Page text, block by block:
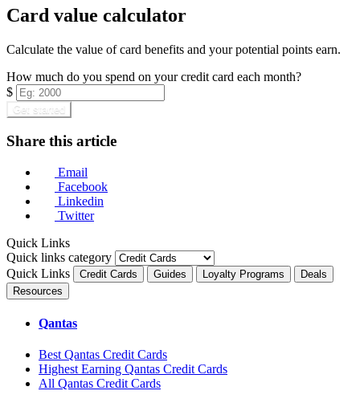
Card value calculator
Calculate the value of card benefits and your potential points earn.
How much do you spend on your credit card each month?
$
Get started
Share this article
Email
Facebook
Linkedin
Twitter
Quick Links
Quick links category
Quick Links
Credit Cards Guides Loyalty Programs
Deals
Resources
Qantas
Best Qantas Credit Cards
Highest Earning Qantas Credit Cards
All Qantas Credit Cards